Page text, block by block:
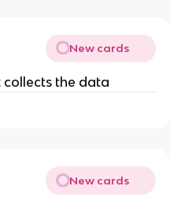
New cards
the data
New cards